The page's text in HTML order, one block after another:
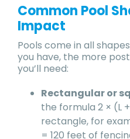
Common Pool
Impact
Pools come in all
you have, the more
you’ll need:
Rectangular or
the formula 2 × (L +
rectangle, for
= 120 feet of